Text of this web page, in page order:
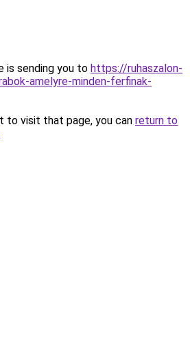
is sending you to https://ruhaszalon-
amelyre-minden-ferfinak-
to visit that page, you can return to